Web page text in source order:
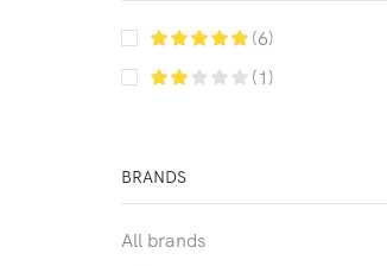
(6)
(1)
BRANDS
All brands